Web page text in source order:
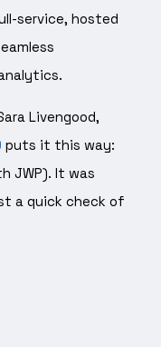
service, hosted
Livengood,
puts it this way:
JWP). It was
a quick check of